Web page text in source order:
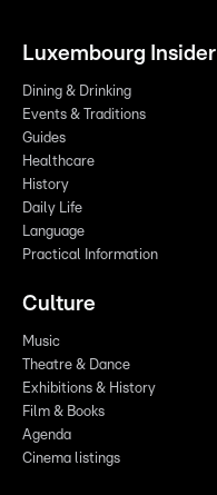
Luxembourg Insider
Dining & Drinking
Events & Traditions
Guides
Healthcare
History
Daily Life
Language
Practical Information
Culture
Music
Theatre & Dance
Exhibitions & History
Film & Books
Agenda
Cinema listings